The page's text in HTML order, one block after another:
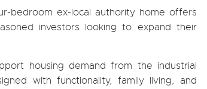
bedroom ex-local authority home offers
investors looking to expand their
housing demand from the industrial
with functionality, family living, and